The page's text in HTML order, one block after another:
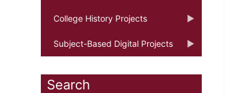
College History Projects
Subject-Based Digital Projects
Search